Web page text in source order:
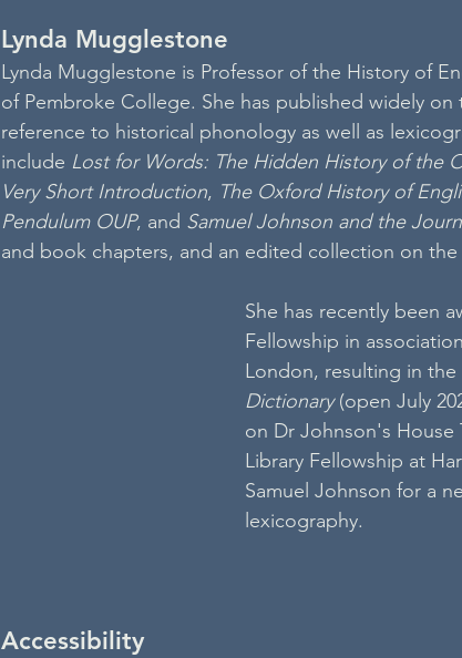
Lynda Mugglestone
Lynda Mugglestone is Professor of the History of
of Pembroke College. She has published widely
reference to historical phonology as well as
include Lost for Words: The Hidden History of the
Very Short Introduction, The Oxford History of
Pendulum OUP, and Samuel Johnson and the
and book chapters, and an edited collection on the
She has recently been
Fellowship in
London, resulting in
Dictionary (open July
on Dr Johnson's
Library Fellowship at
Samuel Johnson for a
lexicography.
Accessibility